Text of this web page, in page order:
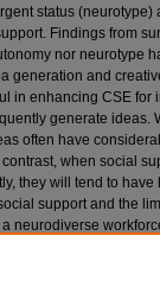
status (neurotype)
Findings from
nor neurotype
generation and
in enhancing CSE for
generate ideas.
often have
when social
they will tend to have
support and the
neurodiverse